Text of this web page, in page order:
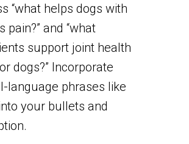
“what helps dogs with
pain?” and “what
support joint health
dogs?” Incorporate
language phrases like
your bullets and